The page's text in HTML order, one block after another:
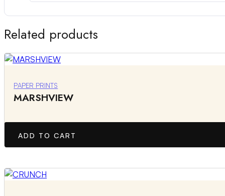
Related products
PAPER PRINTS
MARSHVIEW
ADD TO CART